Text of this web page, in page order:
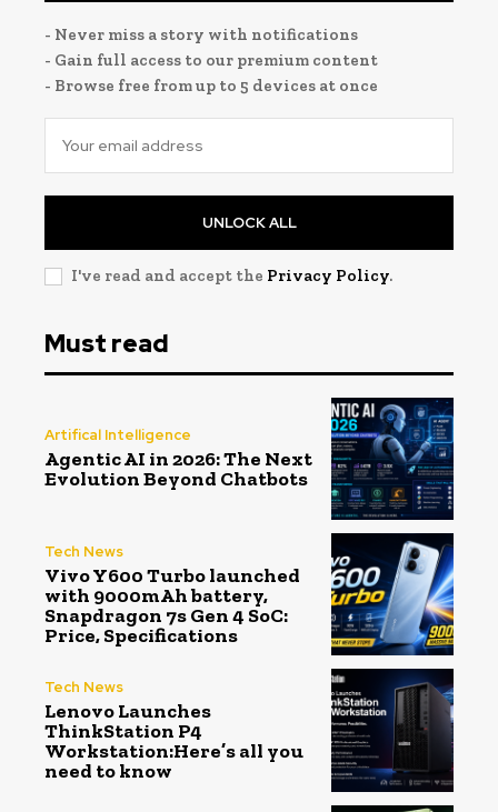
- Never miss a story with notifications
- Gain full access to our premium content
- Browse free from up to 5 devices at once
UNLOCK ALL
I've read and accept the Privacy Policy.
Must read
Artifical Intelligence
Agentic AI in 2026: The Next
Evolution Beyond Chatbots
Tech News
Vivo Y600 Turbo launched
with 9000mAh battery,
Snapdragon 7s Gen 4 SoC:
Price, Specifications
Tech News
Lenovo Launches
ThinkStation P4
Workstation:Here’s all you
need to know